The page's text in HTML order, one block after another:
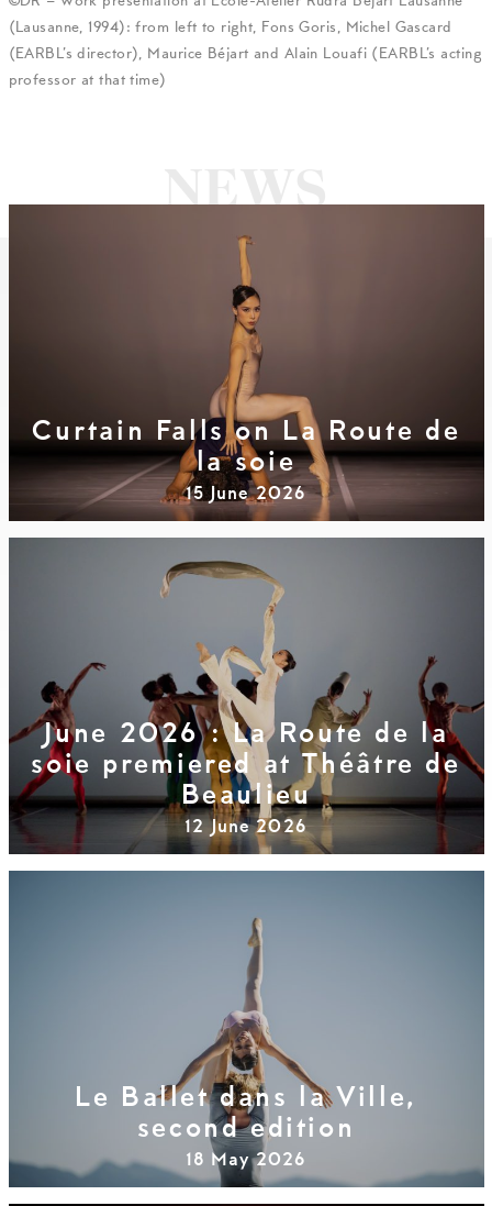
(Lausanne, 1994): from left to right, Fons Goris, Michel Gascard
(EARBL’s director), Maurice Béjart and Alain Louafi (EARBL’s acting
professor at that time)
Curtain Falls on La Route de
la soie
15 June 2026
June 2026 : La Route de la
soie premiered at Théâtre de
Beaulieu
12 June 2026
Le Ballet dans la Ville,
second edition
18 May 2026